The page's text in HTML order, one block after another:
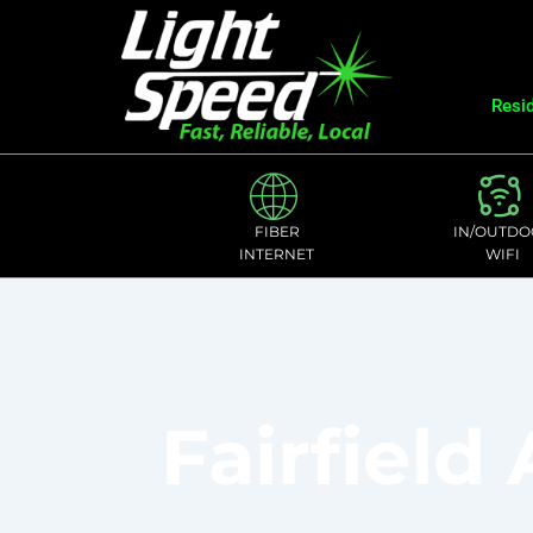
FIBER
INTERNET
IN/
WIFI